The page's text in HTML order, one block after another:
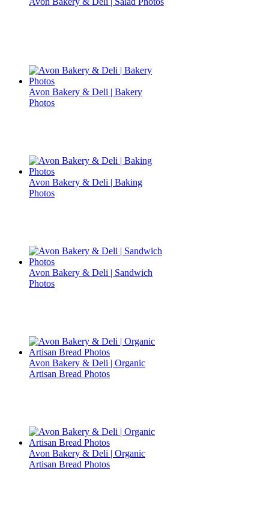
Avon Bakery & Deli | Bakery
Photos
Avon Bakery & Deli | Baking
Photos
Avon Bakery & Deli | Sandwich
Photos
Avon Bakery & Deli | Organic
Artisan Bread Photos
Avon Bakery & Deli | Organic
Artisan Bread Photos